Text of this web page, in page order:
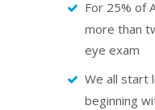
For 25% of
more than
eye exam
We all start
beginning